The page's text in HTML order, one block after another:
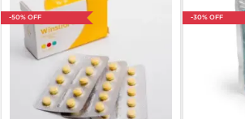
-50% OFF -30% OFF